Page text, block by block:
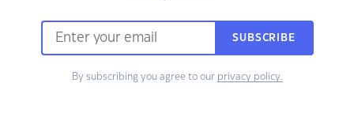
SUBSCRIBE
By subscribing you agree to our privacy policy.